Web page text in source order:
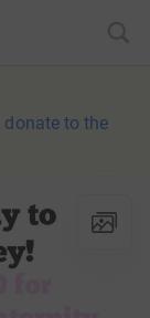
donate to the